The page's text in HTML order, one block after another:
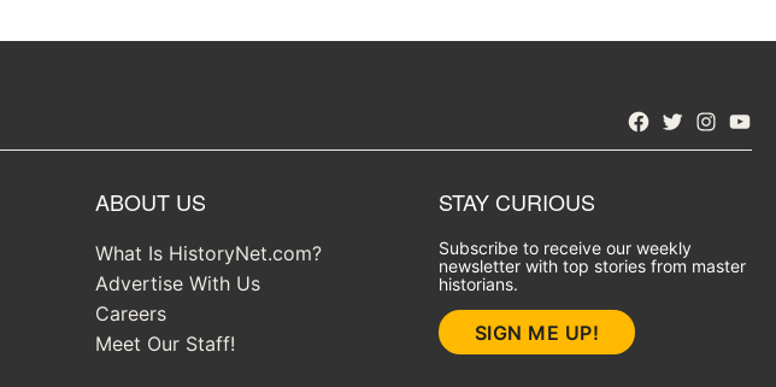
Facebook
Twitter
ABOUT US
What Is HistoryNet.com?
Advertise With Us
Careers
Meet Our Staff!
STAY CURIOUS
Subscribe to receive our weekly
newsletter with top stories from master
historians.
SIGN ME UP!